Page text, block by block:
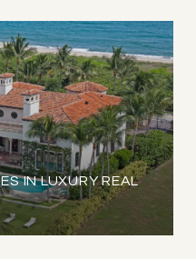
IN LUXURY REAL